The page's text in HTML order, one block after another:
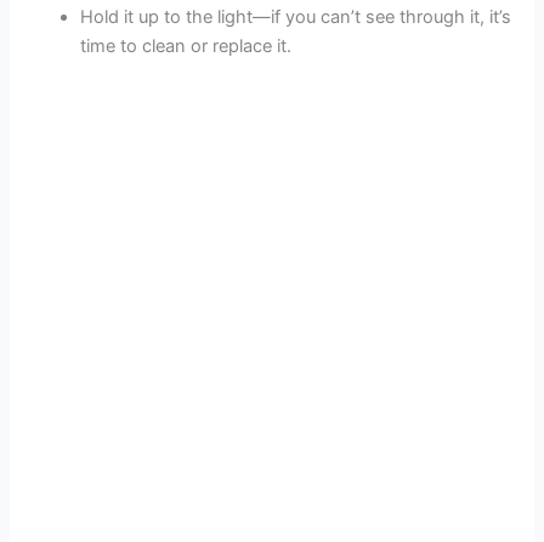
Hold it up to the light—if you can’t see through it, it’s
time to clean or replace it.